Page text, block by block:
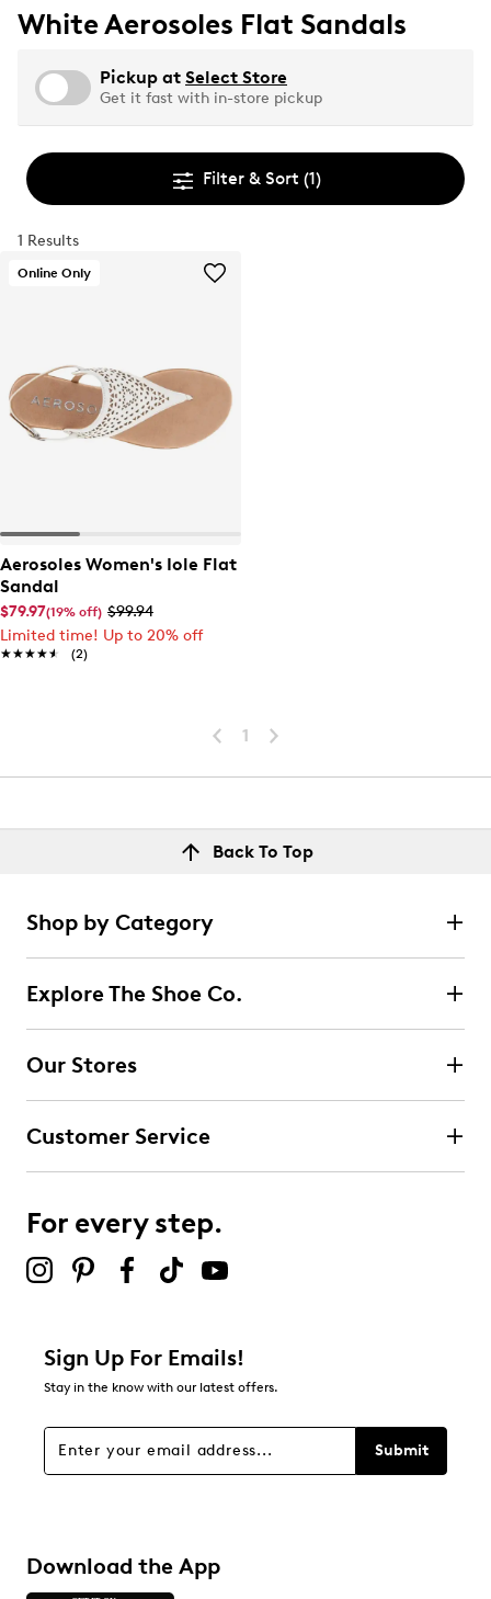
White Aerosoles Flat Sandals
Pickup at Select Store
Get it fast with in-store pickup
Filter & Sort (1)
1 Results
Online Only
Aerosoles Women's Iole Flat
Sandal
$79.97(19% off) $99.94
Limited time! Up to 20% off
★★★★★
★★★★★ (2)
1
Back To Top
Shop by Category
Explore The Shoe Co.
Our Stores
Customer Service
For every step.
Sign Up For Emails!
Stay in the know with our latest offers.
Submit
Download the App